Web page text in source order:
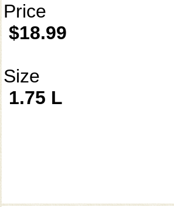
Price
$18.99
Size
1.75 L